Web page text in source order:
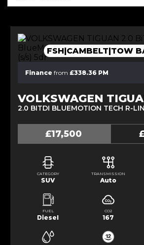
FSH|CAMBELT|TOW
Finance from £338.36 PM
VOLKSWAGEN
£17,500
CATEGORY
SUV
TRANSMISSION
Auto
FUEL
Diesel
CO2
167